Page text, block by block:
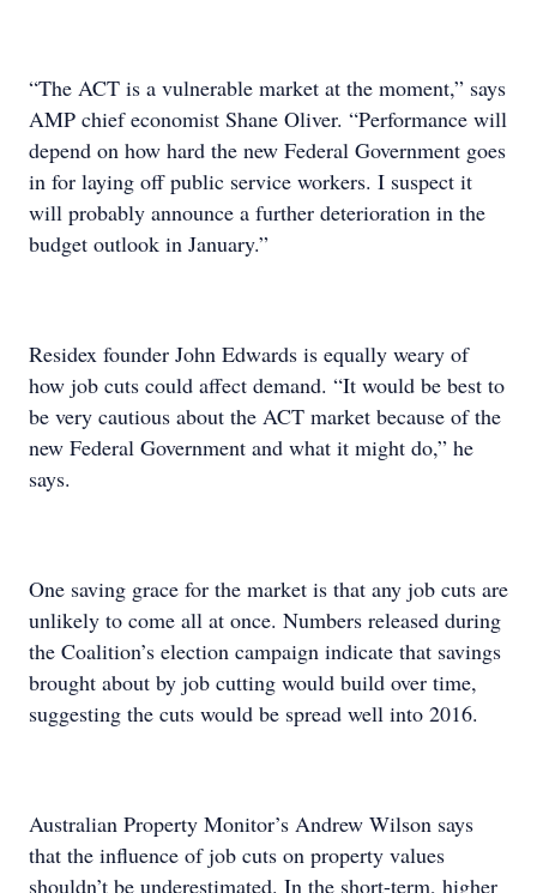
“The ACT is a vulnerable market at the moment,” says
AMP chief economist Shane Oliver. “Performance will
depend on how hard the new Federal Government goes
in for laying off public service workers. I suspect it
will probably announce a further deterioration in the
budget outlook in January.”
Residex founder John Edwards is equally weary of
how job cuts could affect demand. “It would be best to
be very cautious about the ACT market because of the
new Federal Government and what it might do,” he
says.
One saving grace for the market is that any job cuts are
unlikely to come all at once. Numbers released during
the Coalition’s election campaign indicate that savings
brought about by job cutting would build over time,
suggesting the cuts would be spread well into 2016.
Australian Property Monitor’s Andrew Wilson says
that the influence of job cuts on property values
shouldn’t be underestimated. In the short-term, higher